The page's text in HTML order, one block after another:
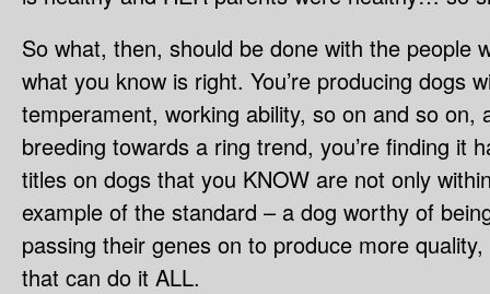
So what, then, should be done with the people
what you know is right. You’re producing dogs
temperament, working ability, so on and so on,
breeding towards a ring trend, you’re finding it
titles on dogs that you KNOW are not only
example of the standard – a dog worthy of
passing their genes on to produce more
that can do it ALL.